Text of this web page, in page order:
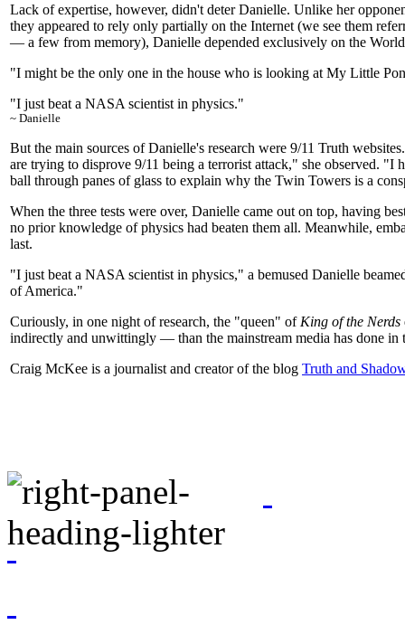
Lack of expertise, however, didn't deter Danielle. Unlike her
they appeared to rely only partially on the Internet (we see them
— a few from memory), Danielle depended exclusively on the
"I might be the only one in the house who is looking at My Little
"I just beat a NASA scientist in physics."
~ Danielle
But the main sources of Danielle's research were 9/11 Truth
are trying to disprove 9/11 being a terrorist attack," she observed.
ball through panes of glass to explain why the Twin Towers is a
When the three tests were over, Danielle came out on top, having
no prior knowledge of physics had beaten them all. Meanwhile,
last.
"I just beat a NASA scientist in physics," a bemused Danielle
of America."
Curiously, in one night of research, the "queen" of King of the Nerds
indirectly and unwittingly — than the mainstream media has done
Craig McKee is a journalist and creator of the blog Truth and